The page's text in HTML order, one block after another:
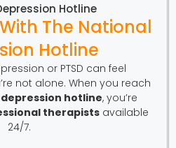
Hotline
The National
Hotline
or PTSD can feel
not alone. When you reach
hotline, you’re
therapists available
24/7.